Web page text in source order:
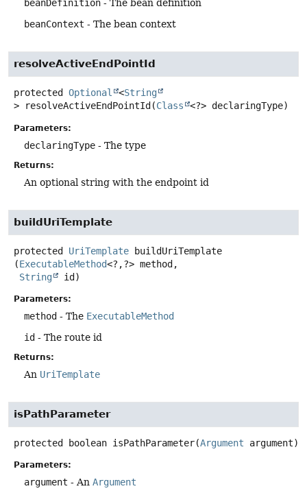
beanDefinition - The bean definition
beanContext - The bean context
resolveActiveEndPointId
protected Optional <String
>
resolveActiveEndPointId (Class <?> declaringType)
Parameters:
declaringType - The type
Returns:
An optional string with the endpoint id
buildUriTemplate
protected UriTemplate
buildUriTemplate
(ExecutableMethod<?,?> method,
String
id)
Parameters:
method - The ExecutableMethod
id - The route id
Returns:
An UriTemplate
isPathParameter
protected boolean isPathParameter(Argument argument)
Parameters:
argument - An Argument